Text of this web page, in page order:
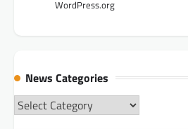
WordPress.org
News Categories
News
Categories